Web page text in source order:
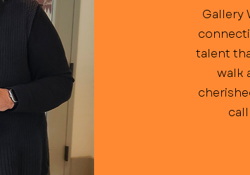
Gallery
talent
walk